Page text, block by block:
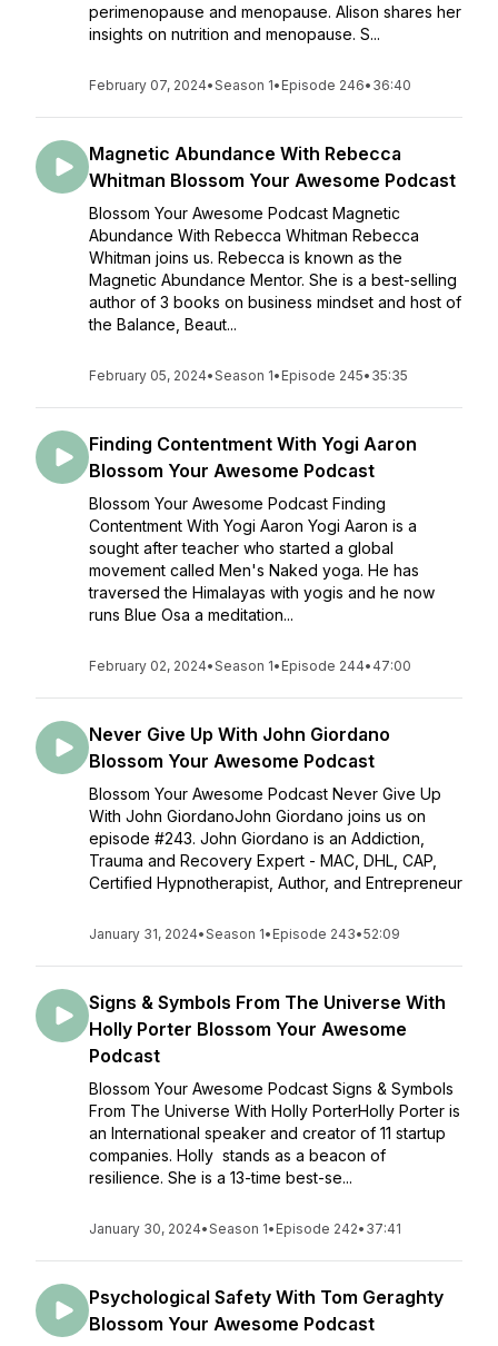
perimenopause and menopause. Alison shares her
insights on nutrition and menopause. S...
February 07, 2024•Season 1• Episode 246• 36:40
Magnetic Abundance With Rebecca
Whitman Blossom Your Awesome Podcast
Blossom Your Awesome Podcast Magnetic
Abundance With Rebecca Whitman Rebecca
Whitman joins us. Rebecca is known as the
Magnetic Abundance Mentor. She is a best-selling
author of 3 books on business mindset and host of
the Balance, Beaut...
February 05, 2024•Season 1• Episode 245• 35:35
Finding Contentment With Yogi Aaron
Blossom Your Awesome Podcast
Blossom Your Awesome Podcast Finding
Contentment With Yogi Aaron Yogi Aaron is a
sought after teacher who started a global
movement called Men's Naked yoga. He has
traversed the Himalayas with yogis and he now
runs Blue Osa a meditation...
February 02, 2024•Season 1• Episode 244• 47:00
Never Give Up With John Giordano
Blossom Your Awesome Podcast
Blossom Your Awesome Podcast Never Give Up
With John GiordanoJohn Giordano joins us on
episode #243. John Giordano is an Addiction,
Trauma and Recovery Expert - MAC, DHL, CAP,
Certified Hypnotherapist, Author, and Entrepreneur
January 31, 2024•Season 1• Episode 243•52:09
Signs & Symbols From The Universe With
Holly Porter Blossom Your Awesome
Podcast
Blossom Your Awesome Podcast Signs & Symbols
From The Universe With Holly PorterHolly Porter is
an International speaker and creator of 11 startup
companies. Holly stands as a beacon of
resilience. She is a 13-time best-se...
January 30, 2024•Season 1• Episode 242• 37:41
Psychological Safety With Tom Geraghty
Blossom Your Awesome Podcast